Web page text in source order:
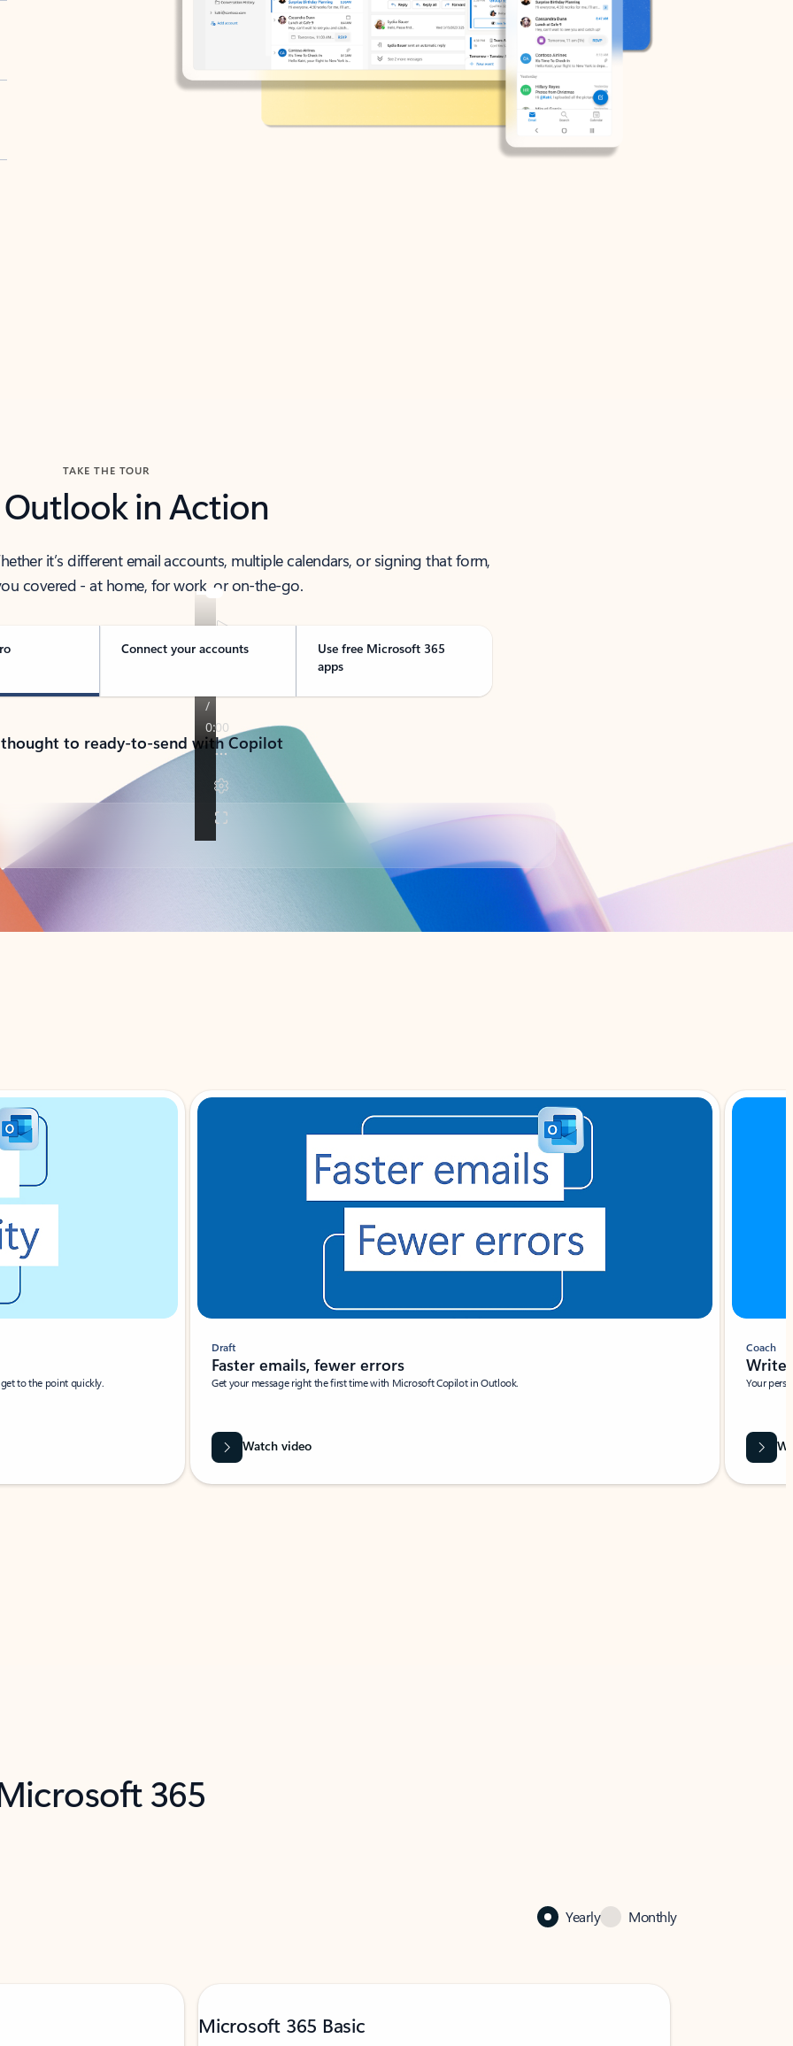
TAKE THE TOUR
Outlook in Action
it’s different email accounts, multiple calendars, or signing that form,
covered - at home, for work, or on-the-go.
Connect your accounts
Use free Microsoft 365
apps
to ready-to-send with Copilot
to the point quickly.
Draft
Faster emails, fewer errors
Get your message right the first time with Microsoft Copilot in Outlook.
Watch video
Coach
Write
Your
365
Yearly Monthly
Microsoft 365 Basic